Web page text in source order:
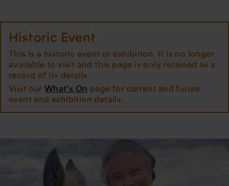
Historic Event
This is a historic event or exhibition. It is no longer
available to visit and this page is only retained as a
record of its details.
Visit ourWhat's On page for current and future
event and exhibition details.